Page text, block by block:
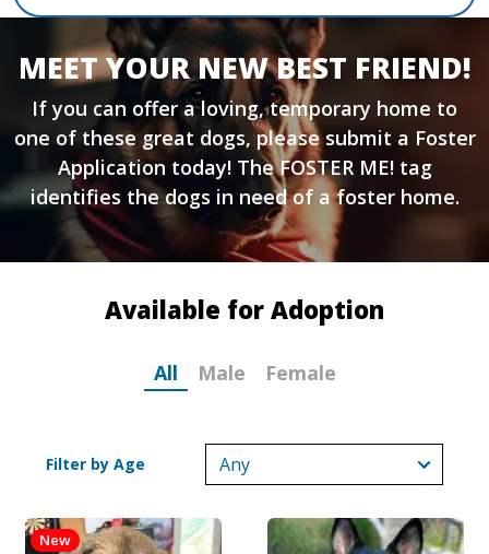
MEET YOUR NEW BEST FRIEND!
If you can offer a loving, temporary home to
one of these great dogs, please submit a Foster
Application today! The FOSTER ME! tag
identifies the dogs in need of a foster home.
Available for Adoption
All Male Female
Filter by Age
New